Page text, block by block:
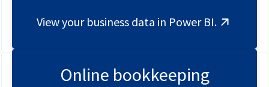
View your business data in Power BI.
Online bookkeeping